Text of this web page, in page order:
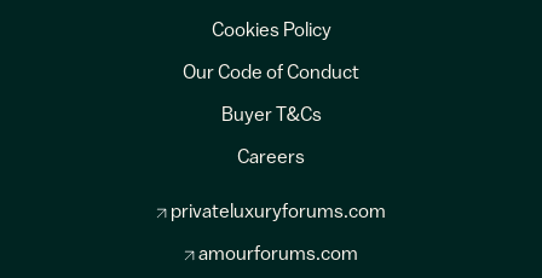
Cookies Policy
Our Code of Conduct
Buyer T&Cs
Careers
privateluxuryforums.com
amourforums.com